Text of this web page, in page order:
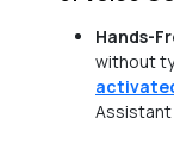
Hands-
without
Assistant